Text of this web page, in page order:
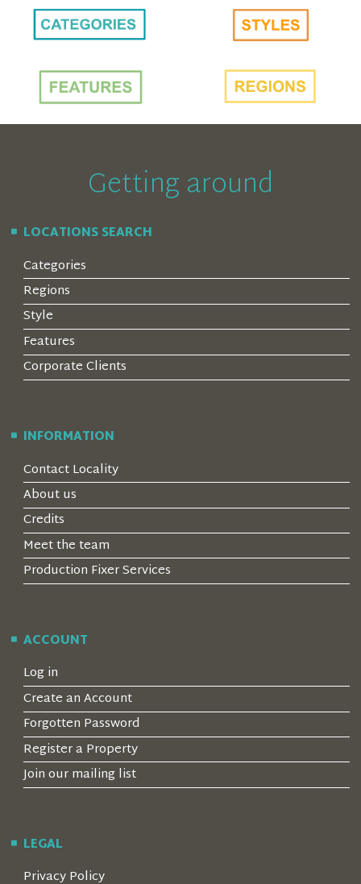
Getting around
LOCATIONS SEARCH
Categories
Regions
Style
Features
Corporate Clients
INFORMATION
Contact Locality
About us
Credits
Meet the team
Production Fixer Services
ACCOUNT
Log in
Create an Account
Forgotten Password
Register a Property
Join our mailing list
LEGAL
Privacy Policy